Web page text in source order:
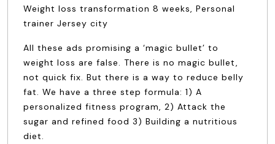
Weight loss transformation 8 weeks, Personal
trainer Jersey city
All these ads promising a ‘magic bullet’ to
weight loss are false. There is no magic bullet,
not quick fix. But there is a way to reduce belly
fat. We have a three step formula: 1) A
personalized fitness program, 2) Attack the
sugar and refined food 3) Building a nutritious
diet.